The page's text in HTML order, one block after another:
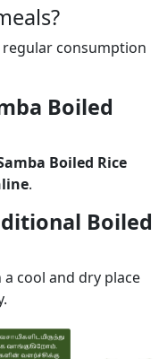
consumption
Boiled
Boiled Rice
.
Boiled
cool and dry place